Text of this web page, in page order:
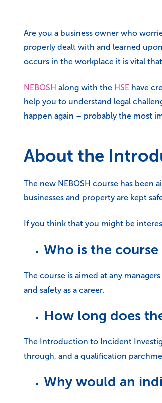
Are you a business owner who
properly dealt with and learned
occurs in the workplace it is vital
NEBOSH along with the HSE have
help you to understand legal
happen again – probably the most
About the
The new NEBOSH course has
businesses and property are kept
If you think that you might be
Who is the course
The course is aimed at any
and safety as a career.
How long does
The Introduction to Incident
through, and a qualification
Why would an